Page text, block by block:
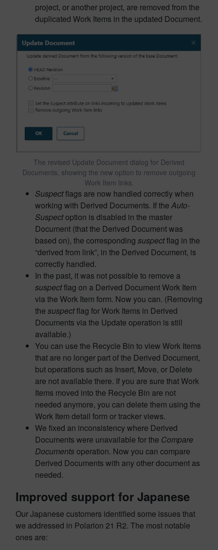
project, or another project, are removed from the
duplicated Work Items in the updated Document.
The revised Update Document dialog for Derived
Documents, showing the new option to remove outgoing
Work Item links.
Suspectflags are now handled correctly when
working with Derived Documents. If the Auto-
Suspectoption is disabled in the master
Document (that the Derived Document was
based on), the corresponding suspectflag in the
“derived from link”, in the Derived Document, is
correctly handled.
In the past, it was not possible to remove a
suspectflag on a Derived Document Work Item
via the Work Item form. Now you can. (Removing
the suspectflag for Work Items in Derived
Documents via the Update operation is still
available.)
You can use the Recycle Bin to view Work Items
that are no longer part of the Derived Document,
but operations such as Insert, Move, or Delete
are not available there. If you are sure that Work
Items moved into the Recycle Bin are not
needed anymore, you can delete them using the
Work Item detail form or tracker views.
We fixed an inconsistency where Derived
Documents were unavailable for the Compare
Documentsoperation. Now you can compare
Derived Documents with any other document as
needed.
Improved support for Japanese
Our Japanese customers identified some issues that
we addressed in Polarion 21 R2. The most notable
ones are: